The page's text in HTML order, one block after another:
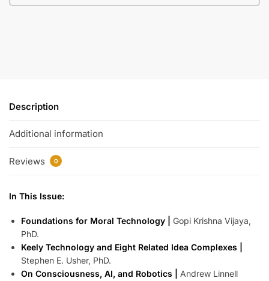
Description
Additional information
Reviews 0
In This Issue:
Foundations for Moral Technology | Gopi Krishna Vijaya,
PhD.
Keely Technology and Eight Related Idea Complexes |
Stephen E. Usher, PhD.
On Consciousness, AI, and Robotics | Andrew Linnell